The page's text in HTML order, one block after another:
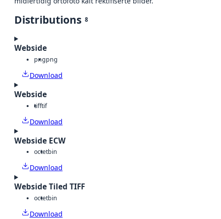
Distributions 8
Webside
pngpng
Download
Webside
tifftif
Download
Webside ECW
octetbin
Download
Webside Tiled TIFF
octetbin
Download